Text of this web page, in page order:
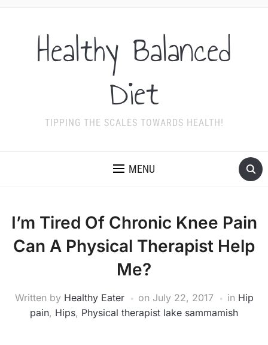
Healthy Balanced
Diet
TIPPING THE SCALES TOWARDS HEALTH!
MENU
I’m Tired Of Chronic Knee Pain
Can A Physical Therapist Help
Me?
Written by Healthy Eater on July 22, 2017 in Hip
pain, Hips, Physical therapist lake sammamish